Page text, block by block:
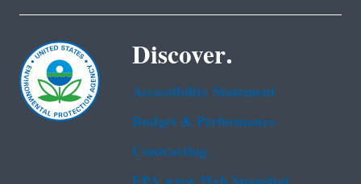
Discover.
Accessibility Statement
Budget & Performance
Contracting